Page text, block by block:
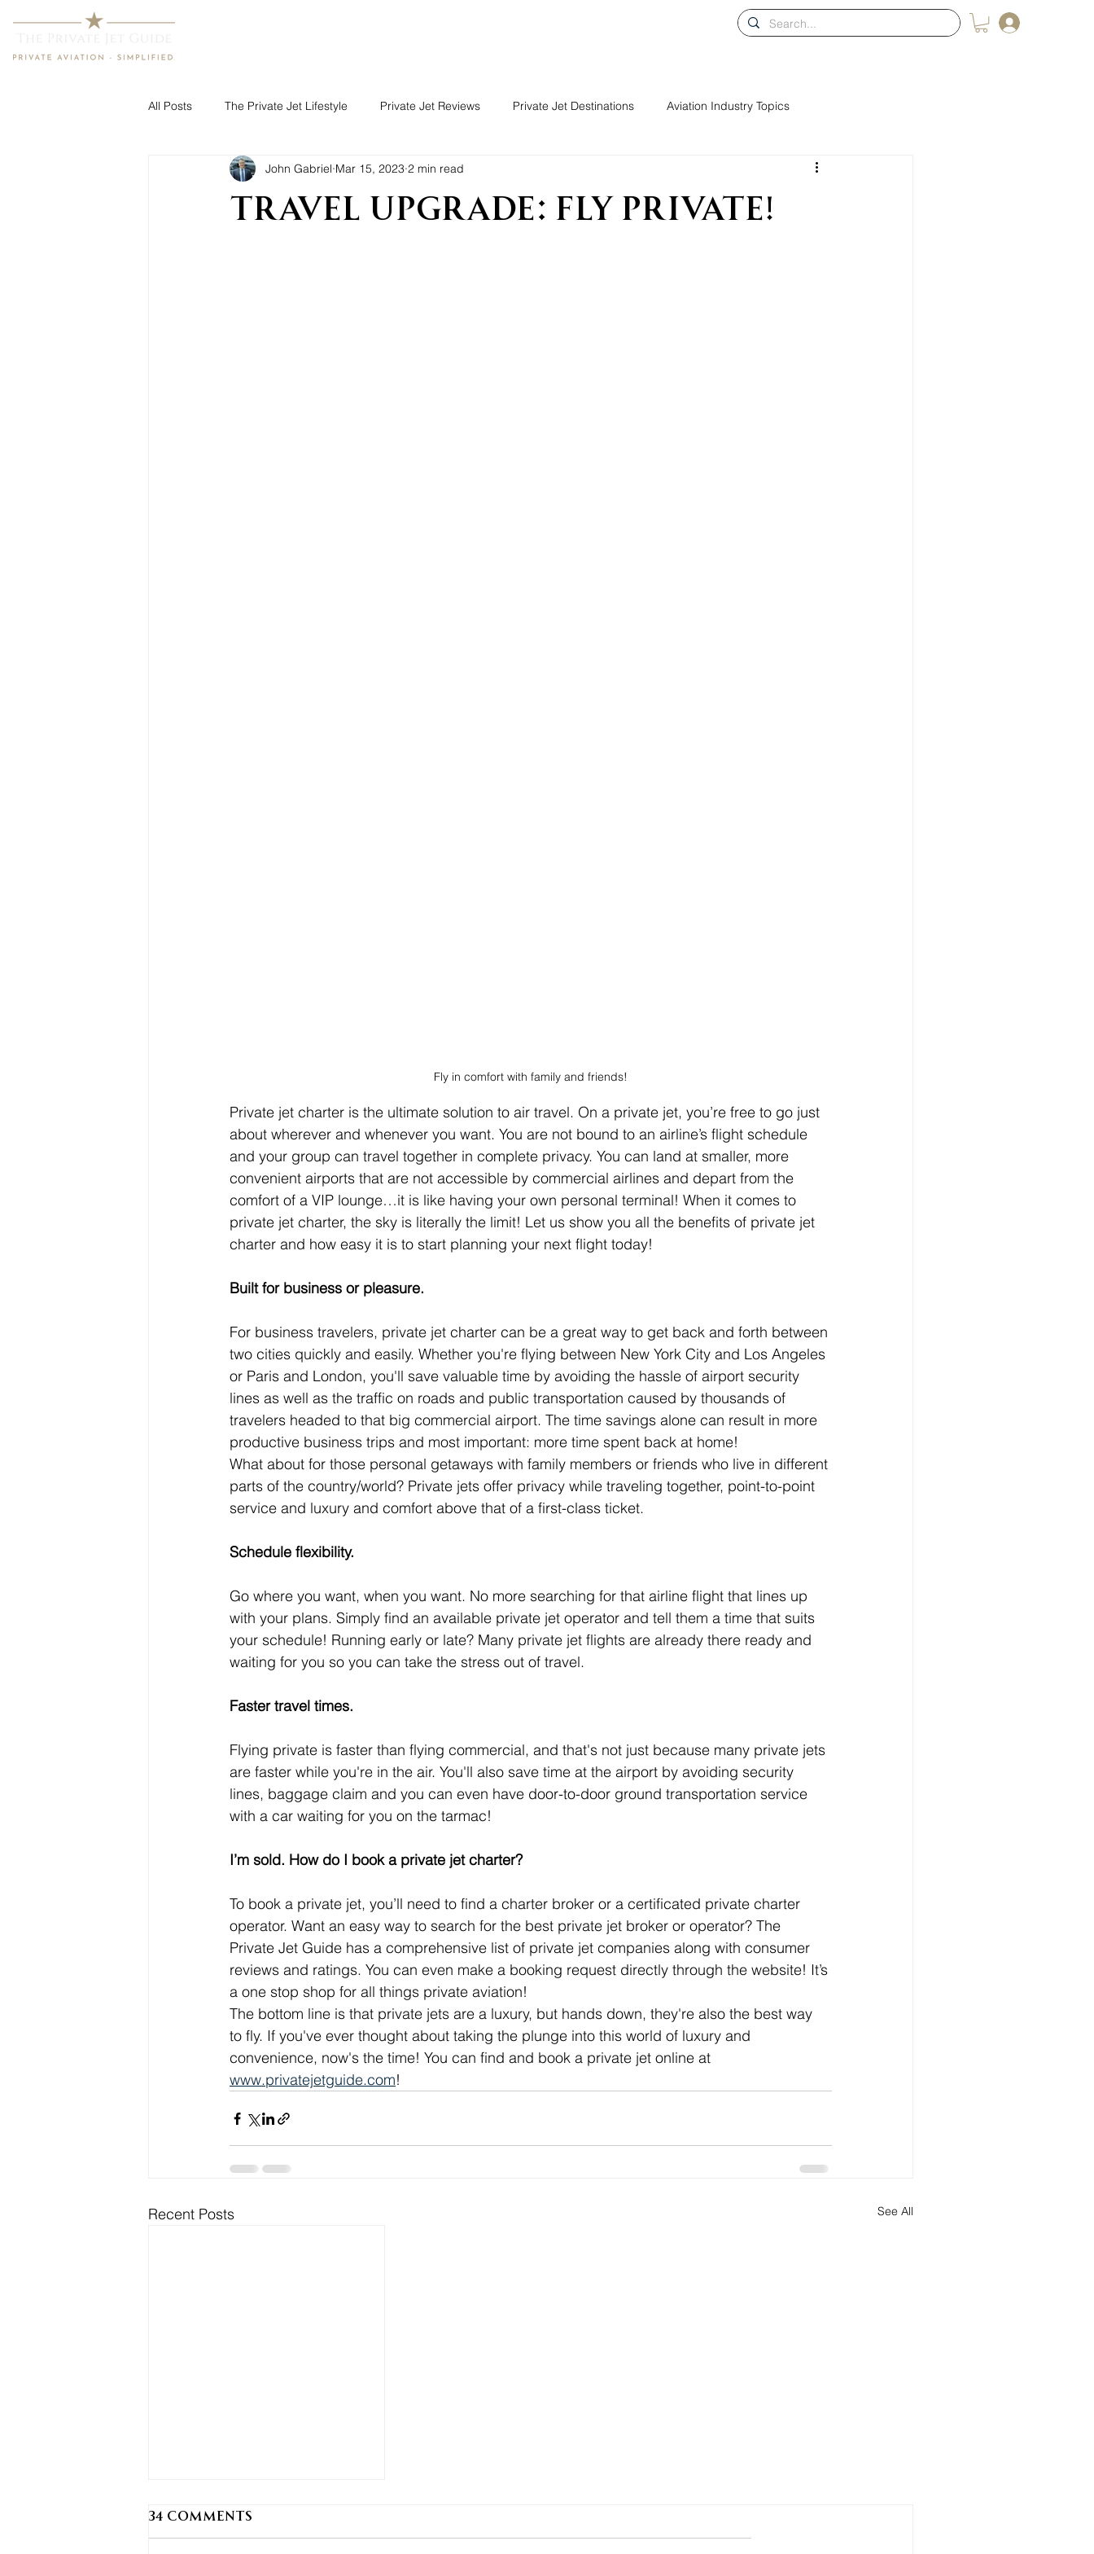
All Posts The Private Jet Lifestyle Private Jet Reviews Private Jet Destinations Aviation Industry Topics
Travel Upgrade: Fly Private!
John Gabriel Mar 15, 2023 2 min read
Fly in comfort with family and friends!
Private jet charter is the ultimate solution to air travel. On a private jet, you’re free to go just
about wherever and whenever you want. You are not bound to an airline’s flight schedule
and your group can travel together in complete privacy. You can land at smaller, more
convenient airports that are not accessible by commercial airlines and depart from the
comfort of a VIP lounge…it is like having your own personal terminal! When it comes to
private jet charter, the sky is literally the limit! Let us show you all the benefits of private jet
charter and how easy it is to start planning your next flight today!
Built for business or pleasure.
For business travelers, private jet charter can be a great way to get back and forth between
two cities quickly and easily. Whether you're flying between New York City and Los Angeles
or Paris and London, you'll save valuable time by avoiding the hassle of airport security
lines as well as the traffic on roads and public transportation caused by thousands of
travelers headed to that big commercial airport. The time savings alone can result in more
productive business trips and most important: more time spent back at home!
What about for those personal getaways with family members or friends who live in different
parts of the country/world? Private jets offer privacy while traveling together, point-to-point
service and luxury and comfort above that of a first-class ticket.
Schedule flexibility.
Go where you want, when you want. No more searching for that airline flight that lines up
with your plans. Simply find an available private jet operator and tell them a time that suits
your schedule! Running early or late? Many private jet flights are already there ready and
waiting for you so you can take the stress out of travel.
Faster travel times.
Flying private is faster than flying commercial, and that's not just because many private jets
are faster while you're in the air. You'll also save time at the airport by avoiding security
lines, baggage claim and you can even have door-to-door ground transportation service
with a car waiting for you on the tarmac!
I’m sold. How do I book a private jet charter?
To book a private jet, you’ll need to find a charter broker or a certificated private charter
operator. Want an easy way to search for the best private jet broker or operator? The
Private Jet Guide has a comprehensive list of private jet companies along with consumer
reviews and ratings. You can even make a booking request directly through the website! It’s
a one stop shop for all things private aviation!
The bottom line is that private jets are a luxury, but hands down, they're also the best way
to fly. If you've ever thought about taking the plunge into this world of luxury and
convenience, now's the time! You can find and book a private jet online at
www.privatejetguide.com!
Recent Posts See All
34 Comments